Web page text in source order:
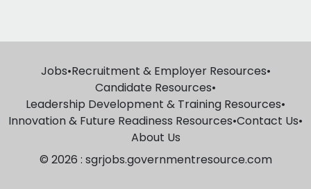
Jobs•Recruitment & Employer Resources•
Candidate Resources•
Leadership Development & Training Resources•
Innovation & Future Readiness Resources•Contact Us•
About Us
© 2026 : sgrjobs.governmentresource.com